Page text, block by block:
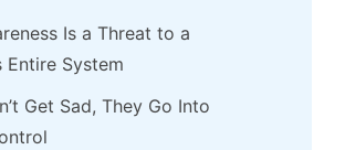
Is a Threat to a
Entire System
Get Sad, They Go Into